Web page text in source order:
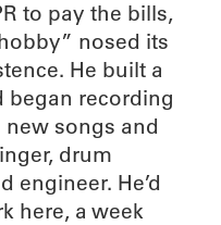
to pay the bills,
nosed its
He built a
began recording
songs and
drum
engineer. He’d
here, a week